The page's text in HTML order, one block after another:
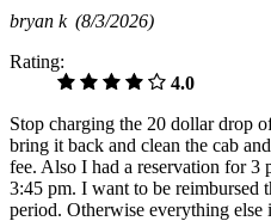
bryan k (8/3/2026)
Rating:
4.0
Stop charging the 20 dollar drop
bring it back and clean the cab
fee. Also I had a reservation for 3
3:45 pm. I want to be reimbursed
period. Otherwise everything else